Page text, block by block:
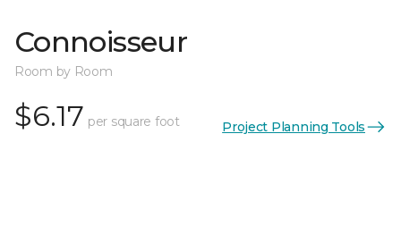
Connoisseur
Room by Room
$6.17 per square foot Project Planning Tools